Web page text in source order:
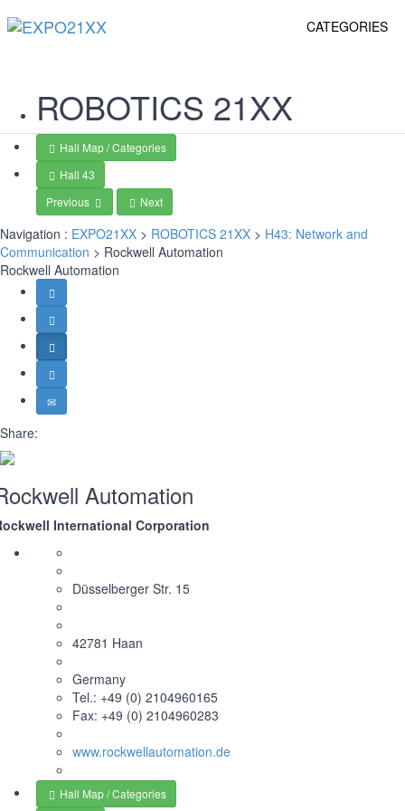
CATEGORIES
ROBOTICS 21XX
Hall Map / Categories
Hall 43
Previous
Next
Navigation : EXPO21XX > ROBOTICS 21XX > H43: Network and
Communication > Rockwell Automation
Rockwell Automation
Share:
Automation
International Corporation
Düsselberger Str. 15
42781 Haan
Germany
Tel.: +49 (0) 2104960165
Fax: +49 (0) 2104960283
www.rockwellautomation.de
Hall Map / Categories